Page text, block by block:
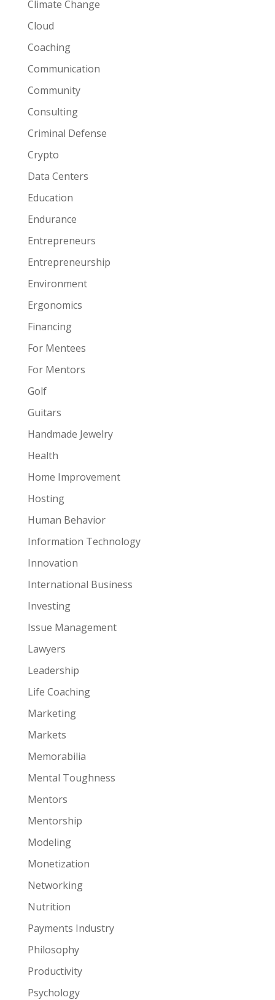
Climate Change
Cloud
Coaching
Communication
Community
Consulting
Criminal Defense
Crypto
Data Centers
Education
Endurance
Entrepreneurs
Entrepreneurship
Environment
Ergonomics
Financing
For Mentees
For Mentors
Golf
Guitars
Handmade Jewelry
Health
Home Improvement
Hosting
Human Behavior
Information Technology
Innovation
International Business
Investing
Issue Management
Lawyers
Leadership
Life Coaching
Marketing
Markets
Memorabilia
Mental Toughness
Mentors
Mentorship
Modeling
Monetization
Networking
Nutrition
Payments Industry
Philosophy
Productivity
Psychology